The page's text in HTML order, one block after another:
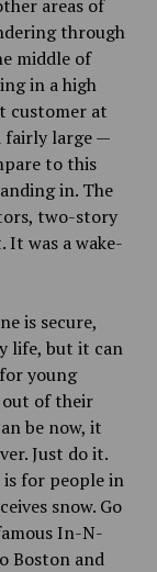
areas of
through
middle of
in a high
customer at
fairly large —
to this
in. The
two-story
It was a wake-
is secure,
life, but it can
young
out of their
be now, it
Just do it.
for people in
snow. Go
In-N-
Boston and